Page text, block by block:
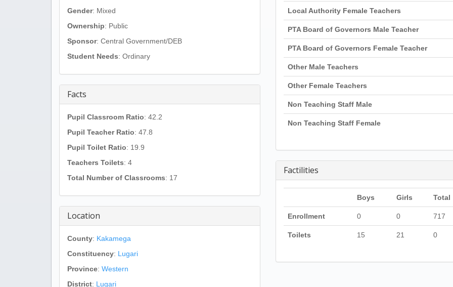
Gender: Mixed
Ownership: Public
Sponsor: Central Government/DEB
Student Needs: Ordinary
Facts
Pupil Classroom Ratio: 42.2
Pupil Teacher Ratio: 47.8
Pupil Toilet Ratio: 19.9
Teachers Toilets: 4
Total Number of Classrooms: 17
Location
County: Kakamega
Constituency: Lugari
Province: Western
District: Lugari
Local Authority Female Teachers
PTA Board of Governors Male Teacher
PTA Board of Governors Female Teacher
Other Male Teachers
Other Female Teachers
Non Teaching Staff Male
Non Teaching Staff Female
Factilities
Boys Girls Total
Enrollment 0 0 717
Toilets 15 21 0